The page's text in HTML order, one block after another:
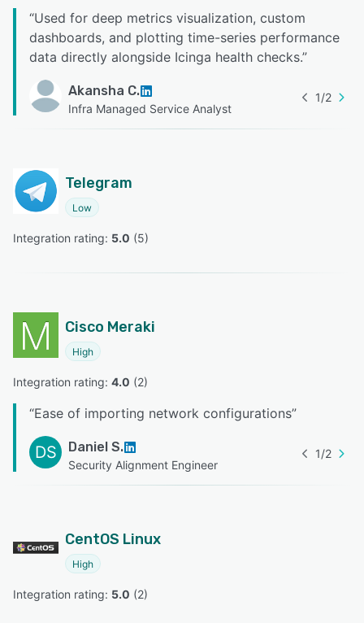
“Used for deep metrics visualization, custom
dashboards, and plotting time-series performance
data directly alongside Icinga health checks.”
Akansha C.
Infra Managed Service Analyst
1/2
Telegram
Low
Integration rating: 5.0 (5)
Cisco Meraki
High
Integration rating: 4.0 (2)
“Ease of importing network configurations”
DS Daniel S.
Security Alignment Engineer
1/2
CentOS Linux
High
Integration rating: 5.0 (2)